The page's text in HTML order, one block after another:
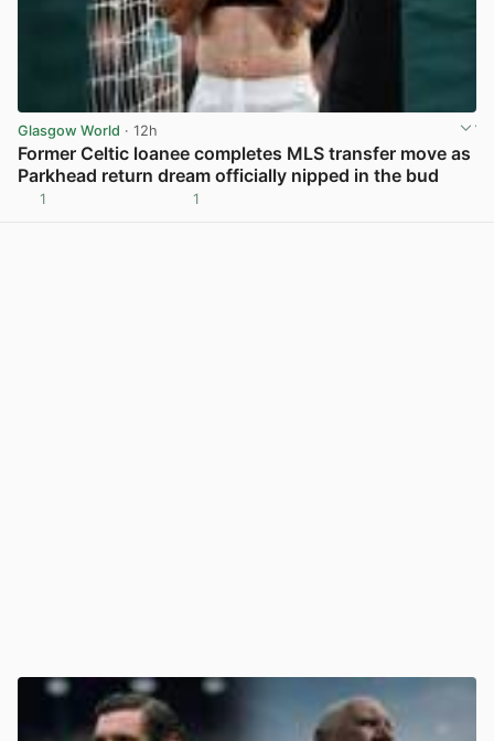
Glasgow World · 12h
Former Celtic loanee completes MLS transfer move as
Parkhead return dream officially nipped in the bud
1 1